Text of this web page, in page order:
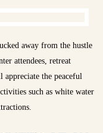
away from the hustle
attendees, retreat
appreciate the peaceful
such as white water